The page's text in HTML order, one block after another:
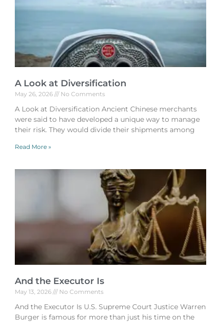
A Look at Diversification
May 26, 2026 No Comments
A Look at Diversification Ancient Chinese merchants
were said to have developed a unique way to manage
their risk. They would divide their shipments among
Read More »
And the Executor Is
May 13, 2026 No Comments
And the Executor Is U.S. Supreme Court Justice Warren
Burger is famous for more than just his time on the